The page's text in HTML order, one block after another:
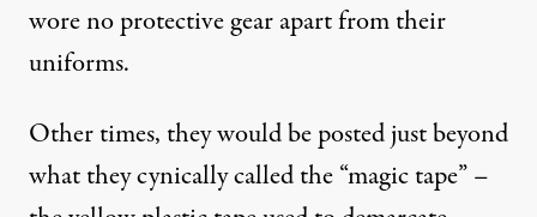
wore no protective gear apart from their
uniforms.
Other times, they would be posted just beyond
what they cynically called the “magic tape” –